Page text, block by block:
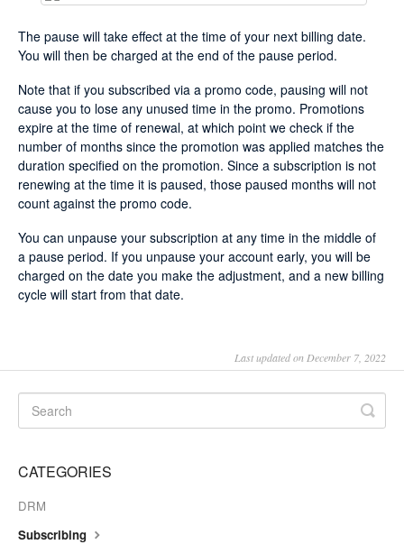
The pause will take effect at the time of your next billing date.
You will then be charged at the end of the pause period.
Note that if you subscribed via a promo code, pausing will not
cause you to lose any unused time in the promo. Promotions
expire at the time of renewal, at which point we check if the
number of months since the promotion was applied matches the
duration specified on the promotion. Since a subscription is not
renewing at the time it is paused, those paused months will not
count against the promo code.
You can unpause your subscription at any time in the middle of
a pause period. If you unpause your account early, you will be
charged on the date you make the adjustment, and a new billing
cycle will start from that date.
Last updated on December 7, 2022
CATEGORIES
DRM
Subscribing